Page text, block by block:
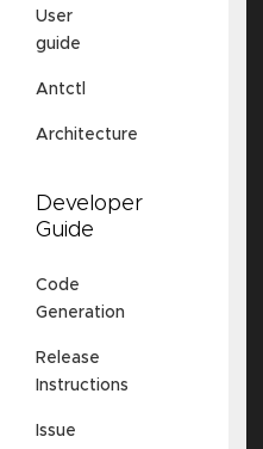
User
guide
Antctl
Architecture
Developer
Guide
Code
Generation
Release
Instructions
Issue